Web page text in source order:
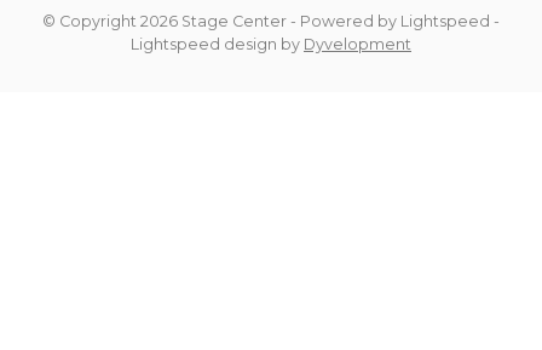
© Copyright 2026 Stage Center - Powered by Lightspeed -
Lightspeed design by Dyvelopment